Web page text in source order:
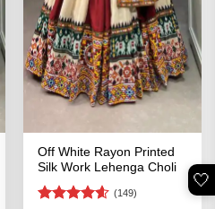
Off White Rayon Printed
Silk Work Lehenga Choli
(149)
🤍